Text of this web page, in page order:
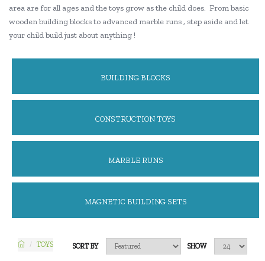
area are for all ages and the toys grow as the child does. From basic
wooden building blocks to advanced marble runs , step aside and let
your child build just about anything !
BUILDING BLOCKS
CONSTRUCTION TOYS
MARBLE RUNS
MAGNETIC BUILDING SETS
TOYS SHOW
SORT BY